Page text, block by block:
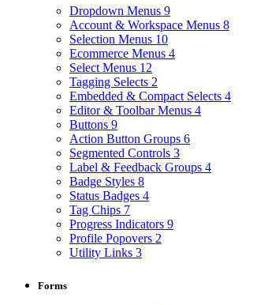
Dropdown Menus 9
Account & Workspace Menus 8
Selection Menus 10
Ecommerce Menus 4
Select Menus 12
Tagging Selects 2
Embedded & Compact Selects 4
Editor & Toolbar Menus 4
Buttons 9
Action Button Groups 6
Segmented Controls 3
Label & Feedback Groups 4
Badge Styles 8
Status Badges 4
Tag Chips 7
Progress Indicators 9
Profile Popovers 2
Utility Links 3
Forms